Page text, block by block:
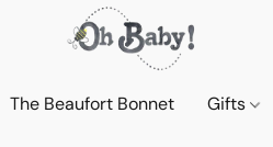
The Beaufort Bonnet Gifts